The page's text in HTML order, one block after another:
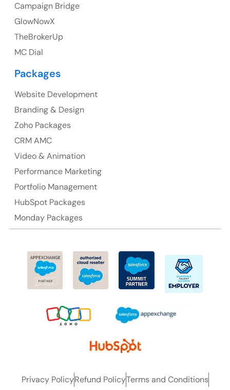
Suite 106, 377 Kent Street Seabridge House Sydney
NSW 2000, Australia
Ph: +61-2-8006-1994
Campaign Bridge
GlowNowX
TheBrokerUp
MC Dial
Packages
Website Development
Branding & Design
Zoho Packages
CRM AMC
Video & Animation
Performance Marketing
Portfolio Management
HubSpot Packages
Monday Packages
Privacy PolicyRefund PolicyTerms and Conditions